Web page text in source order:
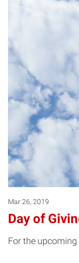
Mar 26, 2019
Day of
For the